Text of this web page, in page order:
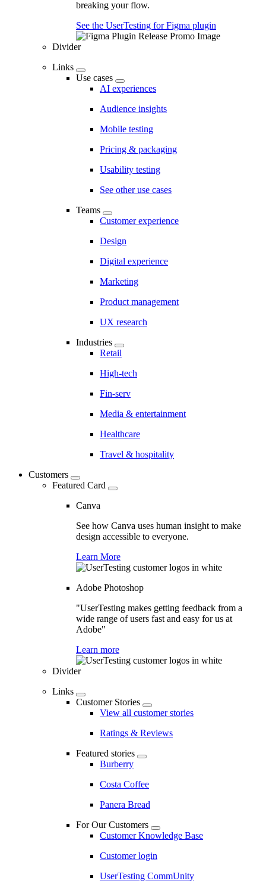
breaking your flow.
See the UserTesting for Figma plugin
Divider
Links
Use cases
AI experiences
Audience insights
Mobile testing
Pricing & packaging
Usability testing
See other use cases
Teams
Customer experience
Design
Digital experience
Marketing
Product management
UX research
Industries
Retail
High-tech
Fin-serv
Media & entertainment
Healthcare
Travel & hospitality
Customers
Featured Card
Canva
See how Canva uses human insight to make
design accessible to everyone.
Learn More
Adobe Photoshop
"UserTesting makes getting feedback from a
wide range of users fast and easy for us at
Adobe"
Learn more
Divider
Links
Customer Stories
View all customer stories
Ratings & Reviews
Featured stories
Burberry
Costa Coffee
Panera Bread
For Our Customers
Customer Knowledge Base
Customer login
UserTesting CommUnity